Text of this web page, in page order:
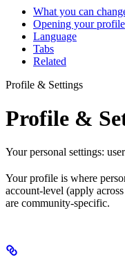
What you can
Opening your profile
Language
Tabs
Related
Profile & Settings
Profile &
Your personal settings:
Your profile is where
account-level (apply
are community-specific.